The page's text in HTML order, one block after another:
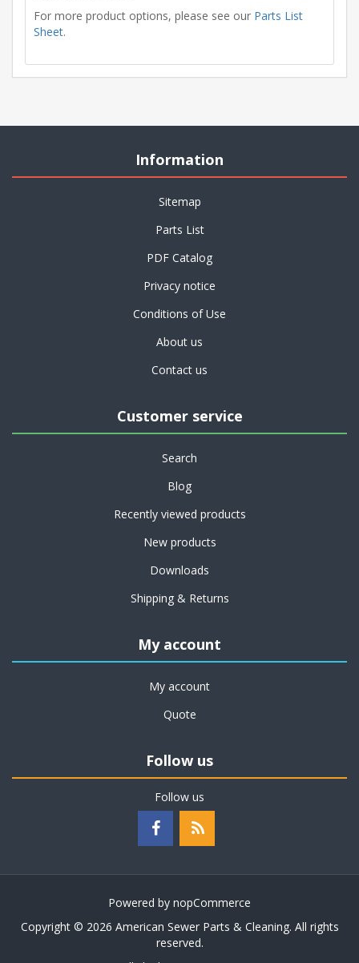
For more product options, please see our Parts List
Sheet.
Information
Sitemap
Parts List
PDF Catalog
Privacy notice
Conditions of Use
About us
Contact us
Customer service
Search
Blog
Recently viewed products
New products
Downloads
Shipping & Returns
My account
My account
Quote
Follow us
Follow us
Powered by nopCommerce
Copyright © 2026 American Sewer Parts & Cleaning. All rights
reserved.